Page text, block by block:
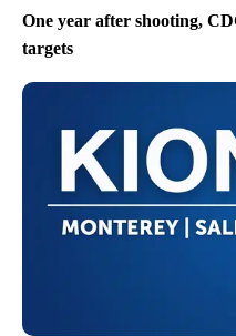
One year after shooting,
targets